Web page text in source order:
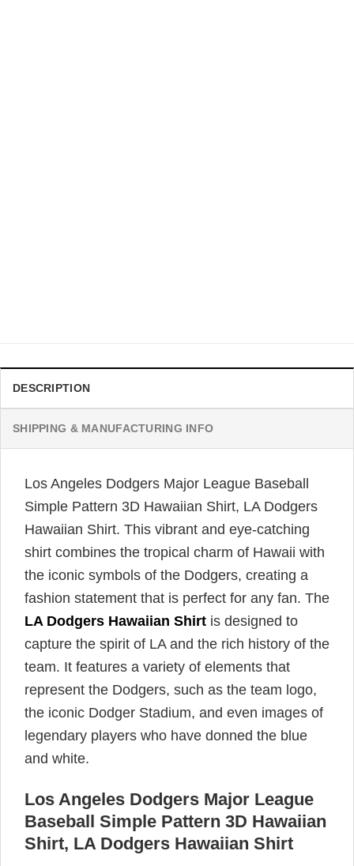
DESCRIPTION
SHIPPING & MANUFACTURING INFO
Los Angeles Dodgers Major League Baseball
Simple Pattern 3D Hawaiian Shirt, LA Dodgers
Hawaiian Shirt. This vibrant and eye-catching
shirt combines the tropical charm of Hawaii with
the iconic symbols of the Dodgers, creating a
fashion statement that is perfect for any fan. The
LA Dodgers Hawaiian Shirt is designed to
capture the spirit of LA and the rich history of the
team. It features a variety of elements that
represent the Dodgers, such as the team logo,
the iconic Dodger Stadium, and even images of
legendary players who have donned the blue
and white.
Los Angeles Dodgers Major League
Baseball Simple Pattern 3D Hawaiian
Shirt, LA Dodgers Hawaiian Shirt